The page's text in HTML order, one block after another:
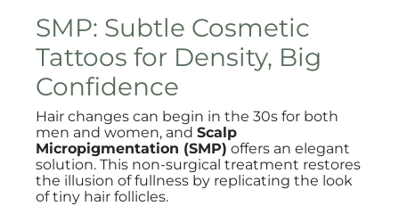
SMP: Subtle Cosmetic
Tattoos for Density, Big
Confidence
Hair changes can begin in the 30s for both
men and women, and Scalp
Micropigmentation (SMP) offers an elegant
solution. This non-surgical treatment restores
the illusion of fullness by replicating the look
of tiny hair follicles.